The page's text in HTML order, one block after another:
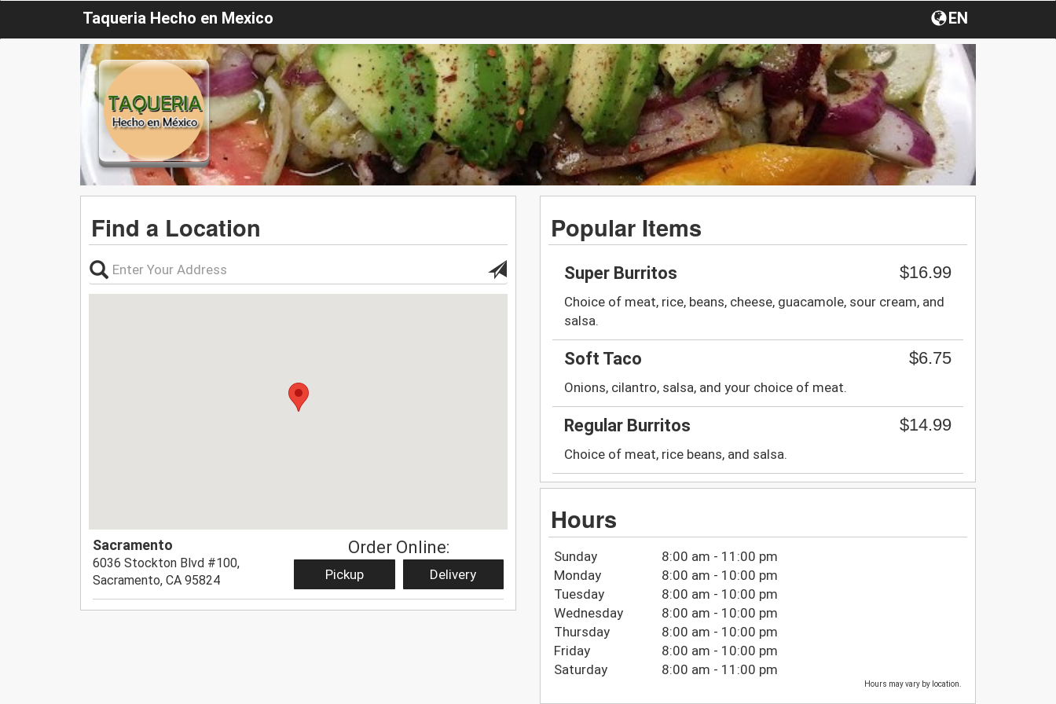
Taqueria Hecho en Mexico EN
Find a Location
Sacramento
6036 Stockton Blvd #100,
Sacramento, CA 95824
Order Online:
Pickup Delivery
Popular Items
Super Burritos $16.99
Choice of meat, rice, beans, cheese, guacamole, sour cream, and
salsa.
Soft Taco $6.75
Onions, cilantro, salsa, and your choice of meat.
Regular Burritos $14.99
Choice of meat, rice beans, and salsa.
Hours
Sunday
8:00 am - 11:00 pm
Monday
8:00 am - 10:00 pm
Tuesday
8:00 am - 10:00 pm
Wednesday
8:00 am - 10:00 pm
Thursday
8:00 am - 10:00 pm
Friday
8:00 am - 10:00 pm
Saturday
8:00 am - 11:00 pm
Hours may vary by location.